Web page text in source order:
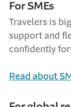
For SMEs
Travelers is
support and
confidently
Read about